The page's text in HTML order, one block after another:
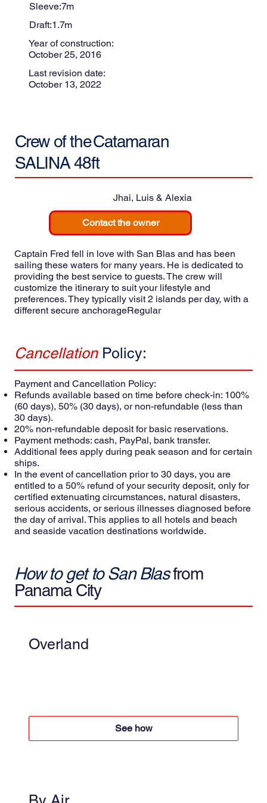
Sleeve:7m
Draft:1.7m
Year of construction:
October 25, 2016
Last revision date:
October 13, 2022
Crew of theCatamaran
SALINA 48ft
Jhai, Luis & Alexia
Contact the owner
Captain Fred fell in love with San Blas and has been
sailing these waters for many years. He is dedicated to
providing the best service to guests. The crew will
customize the itinerary to suit your lifestyle and
preferences. They typically visit 2 islands per day, with a
different secure anchorageRegular
Cancellation Policy:
Payment and Cancellation Policy:
Refunds available based on time before check-in: 100%
(60 days), 50% (30 days), or non-refundable (less than
30 days).
20% non-refundable deposit for basic reservations.
Payment methods: cash, PayPal, bank transfer.
Additional fees apply during peak season and for certain
ships.
In the event of cancellation prior to 30 days, you are
entitled to a 50% refund of your security deposit, only for
certified extenuating circumstances, natural disasters,
serious accidents, or serious illnesses diagnosed before
the day of arrival. This applies to all hotels and beach
and seaside vacation destinations worldwide.
How to get to San Blas from
Panama City
Overland
See how